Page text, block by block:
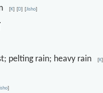
[K] [D] [Jisho]
pelting rain; heavy rain[K]
]